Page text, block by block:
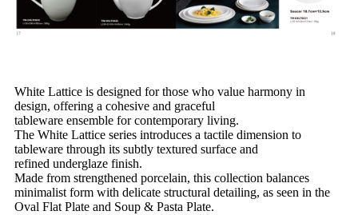
White Lattice is designed for those who value harmony in
design, offering a cohesive and graceful
tableware ensemble for contemporary living.
The White Lattice series introduces a tactile dimension to
tableware through its subtly textured surface and
refined underglaze finish.
Made from strengthened porcelain, this collection balances
minimalist form with delicate structural detailing, as seen in the
Oval Flat Plate and Soup & Pasta Plate.